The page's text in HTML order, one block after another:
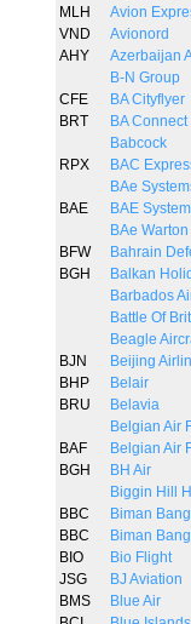
MLH
Avion
VND
Avionord
AHY
Azerbaijan
B-N Group
CFE
BA Cityflyer
BRT
BA Connect
Babcock
RPX
BAC
BAe
BAE
BAE
BAe
BFW
Bahrain
BGH
Balkan
Barbados
Battle Of
Beagle
BJN
Beijing
BHP
Belair
BRU
Belavia
Belgian Air
BAF
Belgian Air
BGH
BH Air
Biggin Hill
BBC
Biman
BBC
Biman
BIO
Bio Flight
JSG
BJ Aviation
BMS
Blue Air